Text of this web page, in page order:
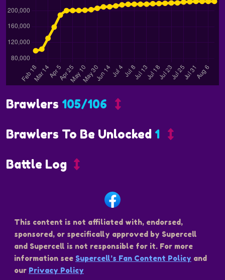
Brawlers 105/106
Brawlers To Be Unlocked 1
Battle Log
This content is not affiliated with, endorsed,
sponsored, or specifically approved by Supercell
and Supercell is not responsible for it. For more
information see Supercell’s Fan Content Policy and
our Privacy Policy